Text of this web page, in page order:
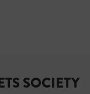
SOCIETY